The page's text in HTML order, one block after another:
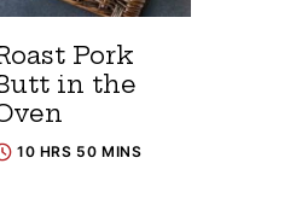
Pork
in the
10 HRS 50 MINS